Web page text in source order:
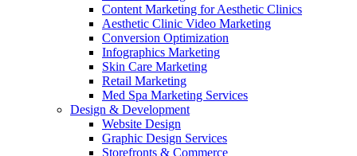
Content Marketing for Aesthetic Clinics
Aesthetic Clinic Video Marketing
Conversion Optimization
Infographics Marketing
Skin Care Marketing
Retail Marketing
Med Spa Marketing Services
Design & Development
Website Design
Graphic Design Services
Storefronts & Commerce